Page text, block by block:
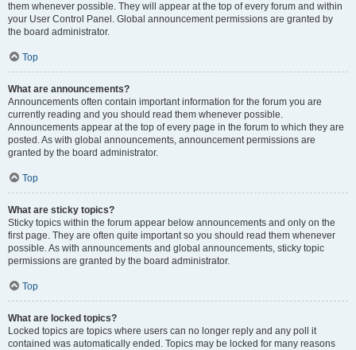
them whenever possible. They will appear at the top of every forum and within
your User Control Panel. Global announcement permissions are granted by
the board administrator.
Top
What are announcements?
Announcements often contain important information for the forum you are
currently reading and you should read them whenever possible.
Announcements appear at the top of every page in the forum to which they are
posted. As with global announcements, announcement permissions are
granted by the board administrator.
Top
What are sticky topics?
Sticky topics within the forum appear below announcements and only on the
first page. They are often quite important so you should read them whenever
possible. As with announcements and global announcements, sticky topic
permissions are granted by the board administrator.
Top
What are locked topics?
Locked topics are topics where users can no longer reply and any poll it
contained was automatically ended. Topics may be locked for many reasons